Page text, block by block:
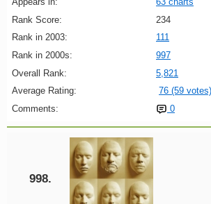
Rank Score:
234
Rank in 2003:
111
Rank in 2000s:
997
Overall Rank:
5,821
Average Rating:
76 (59 votes)
Comments:
0
998.